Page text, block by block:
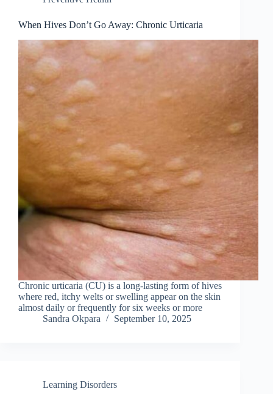
When Hives Don’t Go Away: Chronic Urticaria
Chronic urticaria (CU) is a long-lasting form of hives
where red, itchy welts or swelling appear on the skin
almost daily or frequently for six weeks or more
Sandra Okpara
September 10, 2025
Learning Disorders